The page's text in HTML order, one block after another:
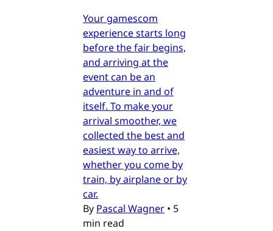
Your gamescom
experience starts long
before the fair begins,
and arriving at the
event can be an
adventure in and of
itself. To make your
arrival smoother, we
collected the best and
easiest way to arrive,
whether you come by
train, by airplane or by
car.
By Pascal Wagner • 5
min read